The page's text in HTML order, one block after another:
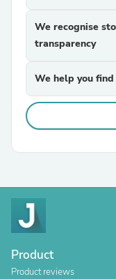
We recognise
transparency
We help you
Product
Product reviews